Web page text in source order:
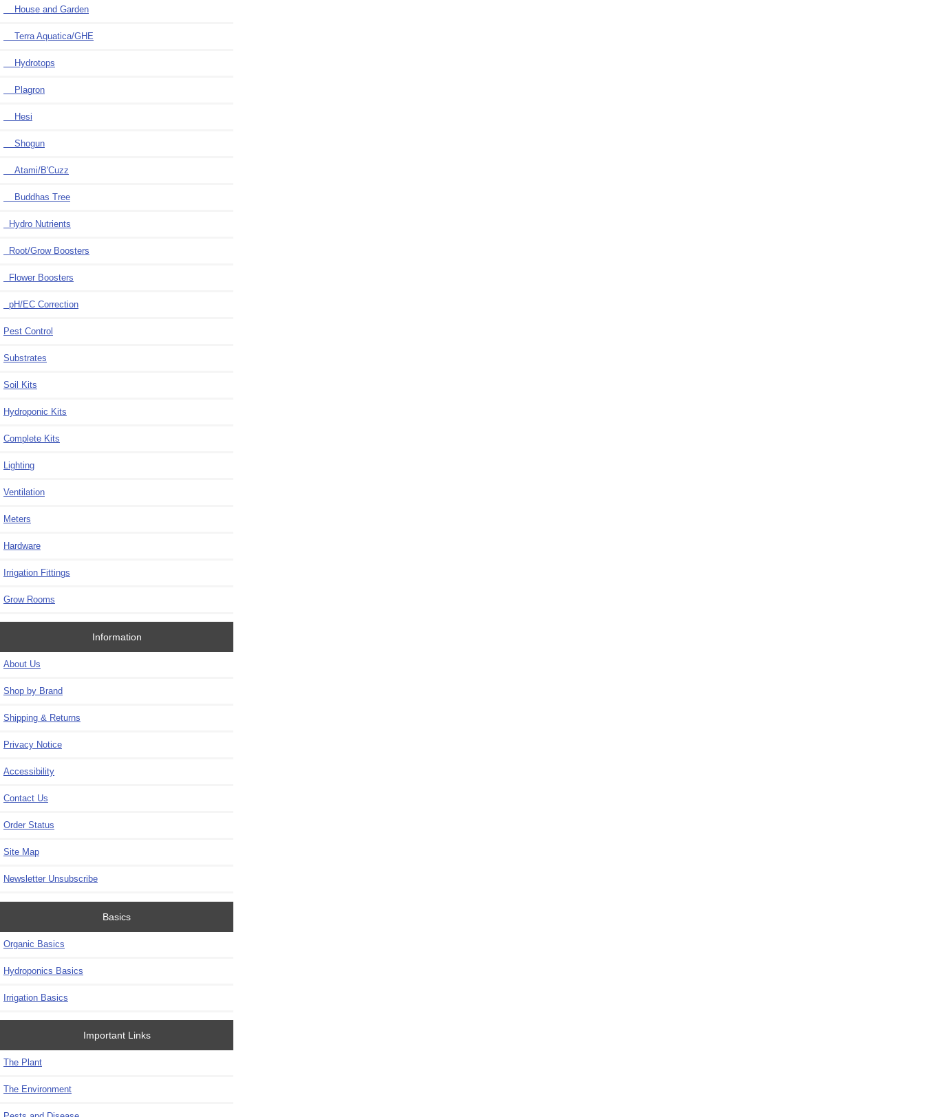
House and Garden
Terra Aquatica/GHE
Hydrotops
Plagron
Hesi
Shogun
Atami/B'Cuzz
Buddhas Tree
Hydro Nutrients
Root/Grow Boosters
Flower Boosters
pH/EC Correction
Pest Control
Substrates
Soil Kits
Hydroponic Kits
Complete Kits
Lighting
Ventilation
Meters
Hardware
Irrigation Fittings
Grow Rooms
Information
About Us
Shop by Brand
Shipping & Returns
Privacy Notice
Accessibility
Contact Us
Order Status
Site Map
Newsletter Unsubscribe
Basics
Organic Basics
Hydroponics Basics
Irrigation Basics
Important Links
The Plant
The Environment